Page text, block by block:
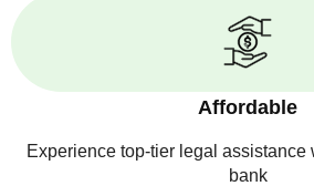
Affordable
Experience top-tier legal assistance
bank